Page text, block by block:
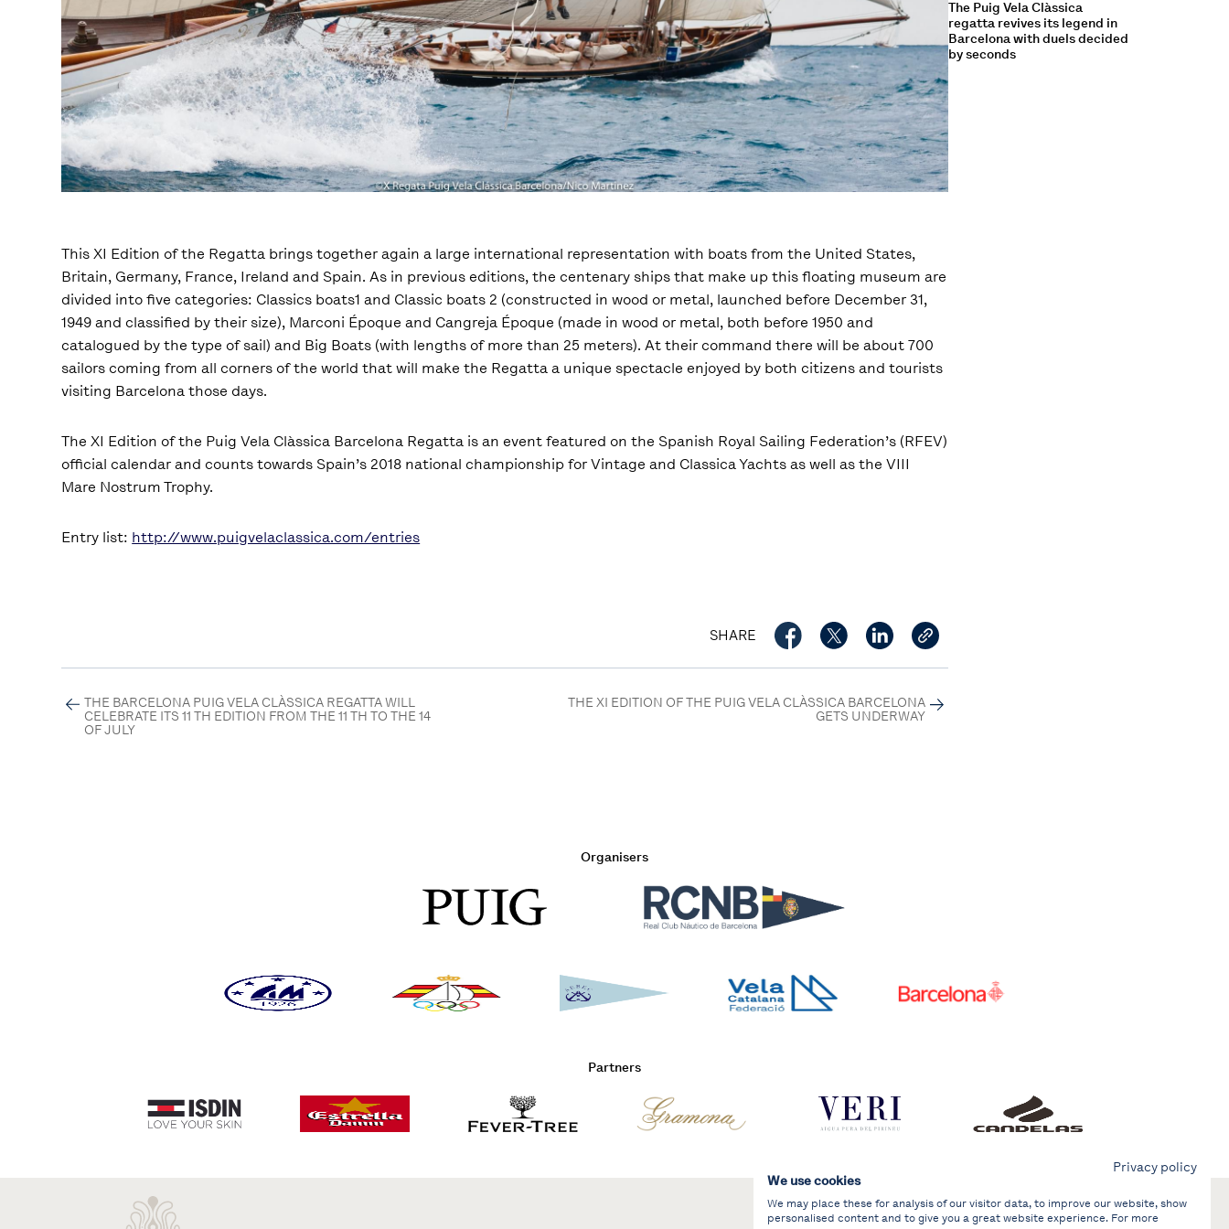
This XI Edition of the Regatta brings together again a large international representation with boats from the United States,
Britain, Germany, France, Ireland and Spain. As in previous editions, the centenary ships that make up this floating museum are
divided into five categories: Classics boats1 and Classic boats 2 (constructed in wood or metal, launched before December 31,
1949 and classified by their size), Marconi Époque and Cangreja Époque (made in wood or metal, both before 1950 and
catalogued by the type of sail) and Big Boats (with lengths of more than 25 meters). At their command there will be about 700
sailors coming from all corners of the world that will make the Regatta a unique spectacle enjoyed by both citizens and tourists
visiting Barcelona those days.
The XI Edition of the Puig Vela Clàssica Barcelona Regatta is an event featured on the Spanish Royal Sailing Federation’s (RFEV)
official calendar and counts towards Spain’s 2018 national championship for Vintage and Classica Yachts as well as the VIII
Mare Nostrum Trophy.
Entry list: http://www.puigvelaclassica.com/entries
SHARE
THE BARCELONA PUIG VELA CLÀSSICA REGATTA WILL
CELEBRATE ITS 11 TH EDITION FROM THE 11 TH TO THE 14
OF JULY
THE XI EDITION OF THE PUIG VELA CLÀSSICA BARCELONA
GETS UNDERWAY
The Puig Vela Clàssica
regatta revives its legend in
Barcelona with duels decided
by seconds
Organisers
Partners
Privacy policy
We use cookies
We may place these for analysis of our visitor data, to improve our website, show
personalised content and to give you a great website experience. For more